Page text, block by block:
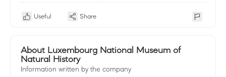
Useful Share
About Luxembourg National Museum of
Natural History
Information written by the company